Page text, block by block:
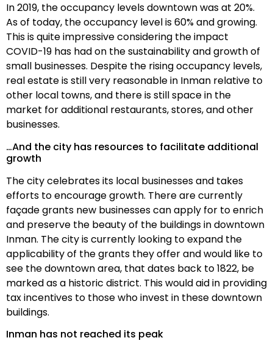
In 2019, the occupancy levels downtown was at 20%.
As of today, the occupancy level is 60% and growing.
This is quite impressive considering the impact
COVID-19 has had on the sustainability and growth of
small businesses. Despite the rising occupancy levels,
real estate is still very reasonable in Inman relative to
other local towns, and there is still space in the
market for additional restaurants, stores, and other
businesses.
…And the city has resources to facilitate additional
growth
The city celebrates its local businesses and takes
efforts to encourage growth. There are currently
façade grants new businesses can apply for to enrich
and preserve the beauty of the buildings in downtown
Inman. The city is currently looking to expand the
applicability of the grants they offer and would like to
see the downtown area, that dates back to 1822, be
marked as a historic district. This would aid in providing
tax incentives to those who invest in these downtown
buildings.
Inman has not reached its peak